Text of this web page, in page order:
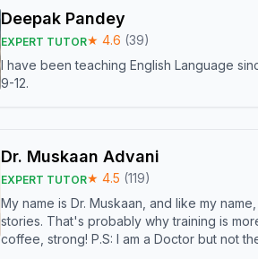
Deepak Pandey
EXPERT TUTOR★ 4.6 (39)
I have been teaching English Language
9-12.
Dr. Muskaan Advani
EXPERT TUTOR★ 4.5 (119)
My name is Dr. Muskaan, and like my
stories. That's probably why training is
coffee, strong! P.S: I am a Doctor but not